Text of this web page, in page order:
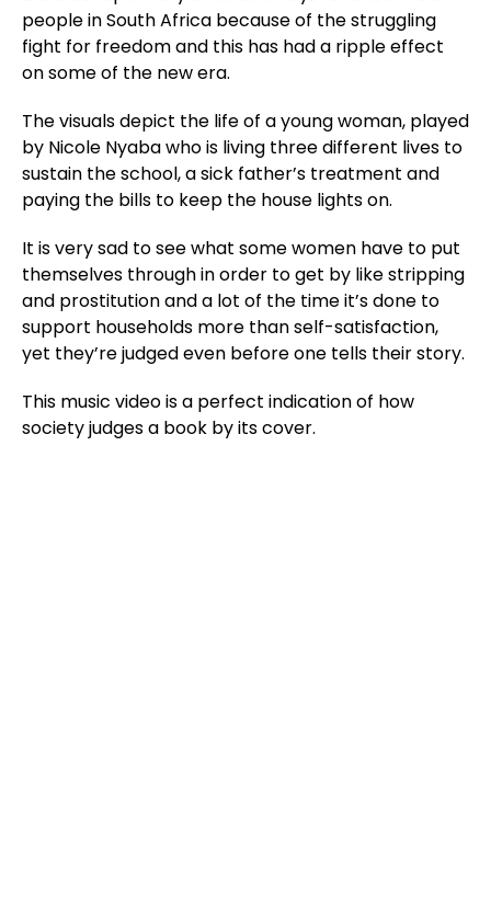
people in South Africa because of the struggling
fight for freedom and this has had a ripple effect
on some of the new era.
The visuals depict the life of a young woman, played
by Nicole Nyaba who is living three different lives to
sustain the school, a sick father’s treatment and
paying the bills to keep the house lights on.
It is very sad to see what some women have to put
themselves through in order to get by like stripping
and prostitution and a lot of the time it’s done to
support households more than self-satisfaction,
yet they’re judged even before one tells their story.
This music video is a perfect indication of how
society judges a book by its cover.